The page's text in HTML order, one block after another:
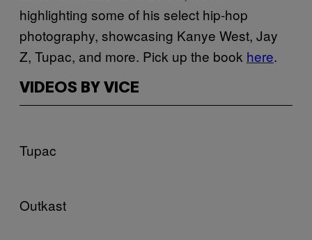
highlighting some of his select hip-hop
photography, showcasing Kanye West, Jay
Z, Tupac, and more. Pick up the book here.
VIDEOS BY VICE
Tupac
Outkast